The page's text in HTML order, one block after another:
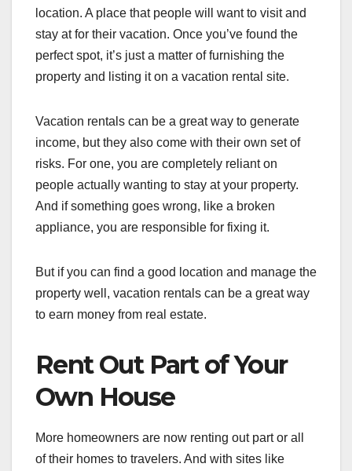
location. A place that people will want to visit and
stay at for their vacation. Once you’ve found the
perfect spot, it’s just a matter of furnishing the
property and listing it on a vacation rental site.
Vacation rentals can be a great way to generate
income, but they also come with their own set of
risks. For one, you are completely reliant on
people actually wanting to stay at your property.
And if something goes wrong, like a broken
appliance, you are responsible for fixing it.
But if you can find a good location and manage the
property well, vacation rentals can be a great way
to earn money from real estate.
Rent Out Part of Your
Own House
More homeowners are now renting out part or all
of their homes to travelers. And with sites like